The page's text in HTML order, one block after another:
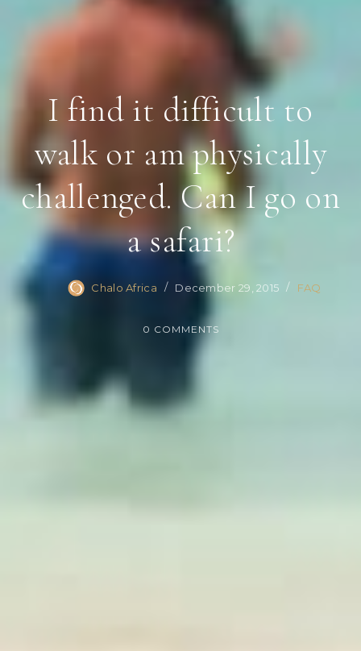
I find it difficult to
walk or am physically
challenged. Can I go on
a safari?
Chalo Africa December 29, 2015 FAQ
0 COMMENTS